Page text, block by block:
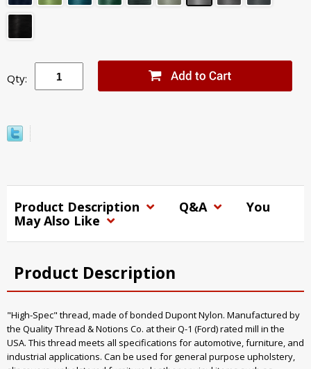
Qty:
Product Description Q&A
You
May Also Like
Product Description
"High-Spec" thread, made of bonded Dupont Nylon. Manufactured by
the Quality Thread & Notions Co. at their Q-1 (Ford) rated mill in the
USA. This thread meets all specifications for automotive, furniture, and
industrial applications. Can be used for general purpose upholstery,